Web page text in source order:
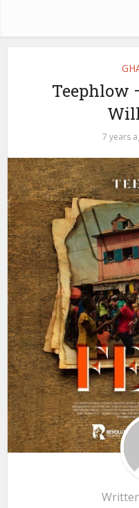
Teephlow
7 years